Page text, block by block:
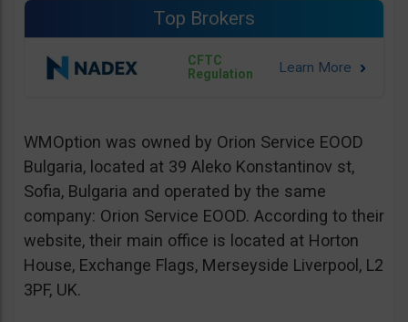
Top Brokers
CFTC
Regulation
WMOption was owned by Orion Service EOOD
Bulgaria, located at 39 Aleko Konstantinov st,
Sofia, Bulgaria and operated by the same
company: Orion Service EOOD. According to their
website, their main office is located at Horton
House, Exchange Flags, Merseyside Liverpool, L2
3PF, UK.